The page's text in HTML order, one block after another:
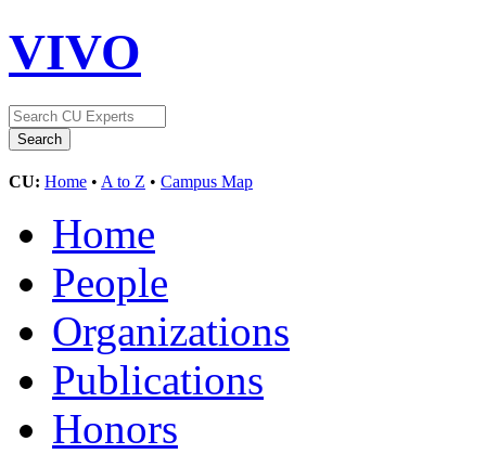
VIVO
CU: Home • A to Z • Campus Map
Home
People
Organizations
Publications
Honors